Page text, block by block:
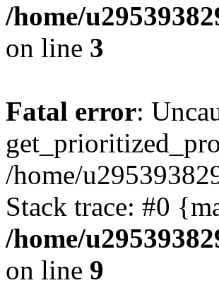
/home/
on line 3
Fatal error:
/home/
Stack trace: #0
/home/
on line 9